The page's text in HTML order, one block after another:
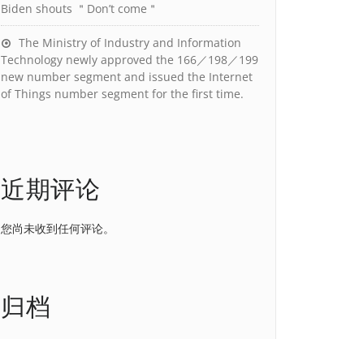
Biden shouts ＂Don’t come＂
The Ministry of Industry and Information
Technology newly approved the 166／198／199
new number segment and issued the Internet
of Things number segment for the first time.
近期评论
您尚未收到任何评论。
归档